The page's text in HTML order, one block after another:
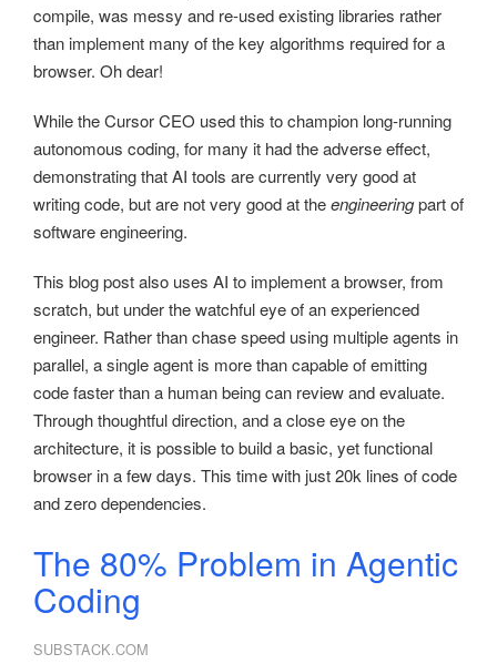
compile, was messy and re-used existing libraries rather
than implement many of the key algorithms required for a
browser. Oh dear!
While the Cursor CEO used this to champion long-running
autonomous coding, for many it had the adverse effect,
demonstrating that AI tools are currently very good at
writing code, but are not very good at theengineeringpart of
software engineering.
This blog post also uses AI to implement a browser, from
scratch, but under the watchful eye of an experienced
engineer. Rather than chase speed using multiple agents in
parallel, a single agent is more than capable of emitting
code faster than a human being can review and evaluate.
Through thoughtful direction, and a close eye on the
architecture, it is possible to build a basic, yet functional
browser in a few days. This time with just 20k lines of code
and zero dependencies.
The 80% Problem in Agentic
Coding
SUBSTACK.COM